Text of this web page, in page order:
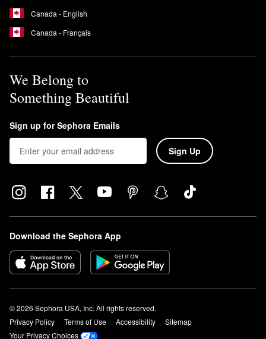
Canada - English
Canada - Français
We Belong to
Something Beautiful
Sign up for Sephora Emails
Sign Up
Download the Sephora App
© 2026 Sephora USA, Inc. All rights reserved.
Privacy Policy
Terms of Use Accessibility
Sitemap
Your Privacy Choices